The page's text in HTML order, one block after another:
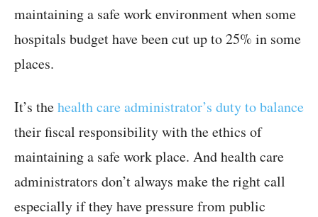
maintaining a safe work environment when some
hospitals budget have been cut up to 25% in some
places.
It’s thehealth care administrator’s duty to balance
their fiscal responsibility with the ethics of
maintaining a safe work place. And health care
administrators don’t always make the right call
especially if they have pressure from public